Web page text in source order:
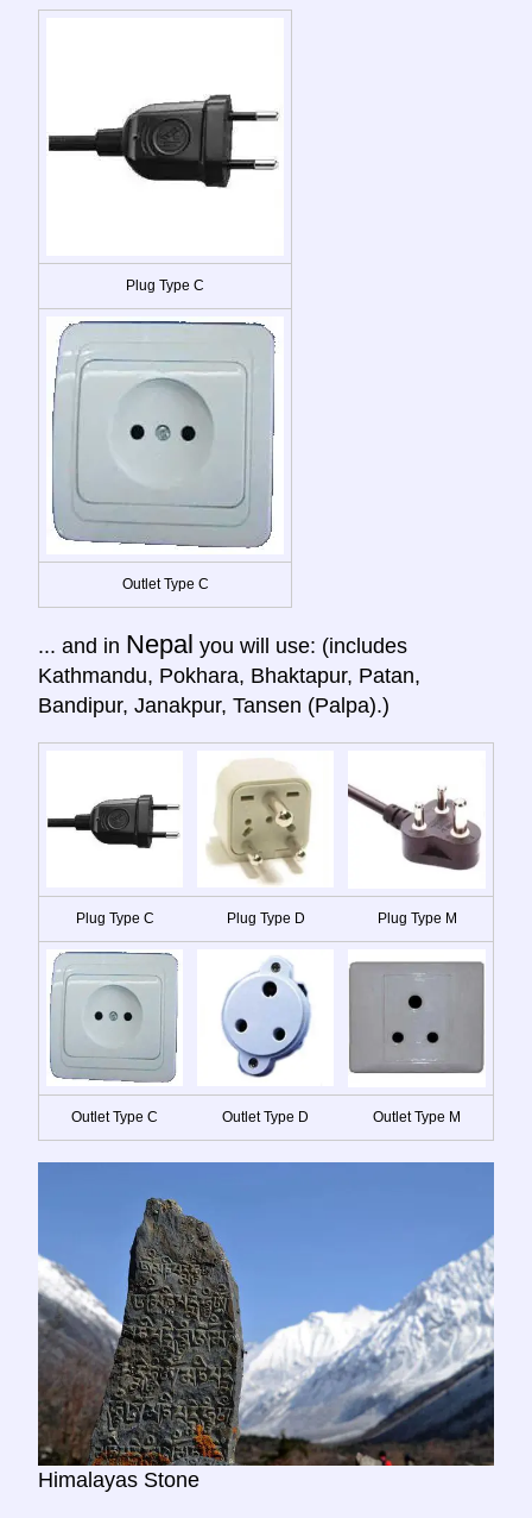
Plug Type C
Outlet Type C
... and in Nepal you will use: (includes
Kathmandu, Pokhara, Bhaktapur, Patan,
Bandipur, Janakpur, Tansen (Palpa).)
Plug Type C Plug Type D Plug Type M
Outlet Type C Outlet Type D Outlet Type M
Himalayas Stone